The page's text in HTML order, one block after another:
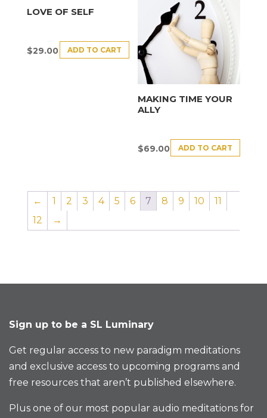
LOVE OF SELF
$29.00 ADD TO CART
MAKING TIME YOUR
ALLY
$69.00 ADD TO CART
← 1 2 3 4 5 6 7 8 9 10
11
12
→
Sign up to be a SL Luminary
Get regular access to new paradigm meditations
and exclusive access to upcoming programs and
free resources that aren’t published elsewhere.
Plus one of our most popular audio meditations for